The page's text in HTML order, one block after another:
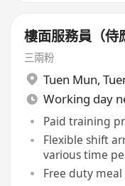
樓面服務員（侍
三兩粉
Tuen Mun,
Working day
Paid training
Flexible shift
various time
Free duty meal